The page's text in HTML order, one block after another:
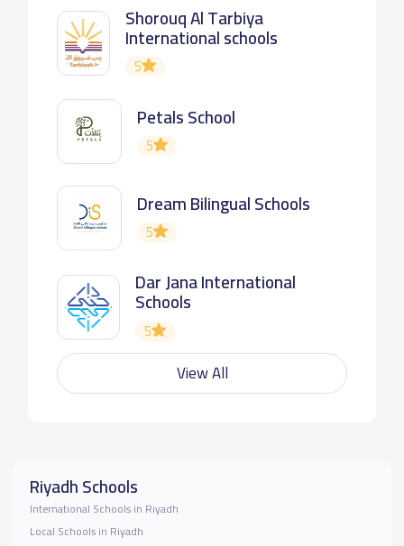
Shorouq Al Tarbiya
International schools
5
Petals School
5
Dream Bilingual Schools
5
Dar Jana International
Schools
5
View All
Riyadh Schools
International Schools in Riyadh
Local Schools in Riyadh